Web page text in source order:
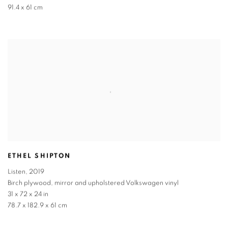
91.4 x 61 cm
ETHEL SHIPTON
Listen, 2019
Birch plywood, mirror and upholstered Volkswagen vinyl
31 x 72 x 24 in
78.7 x 182.9 x 61 cm